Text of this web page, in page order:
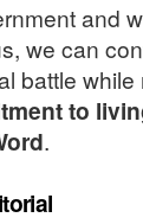
and
we can
battle while
to
.